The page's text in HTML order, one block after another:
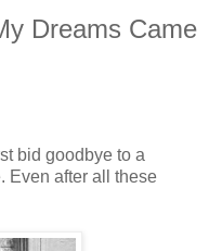
Dreams Came
bid goodbye to a
Even after all these